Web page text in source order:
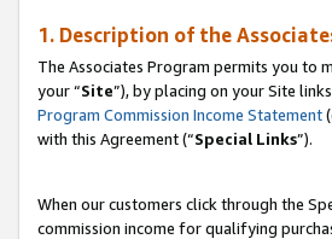
1. Description of the
The Associates Program permits you to
your “Site”), by placing on your Site
Program Commission Income Statement
with this Agreement (“Special Links”).
When our customers click through the
commission income for qualifying